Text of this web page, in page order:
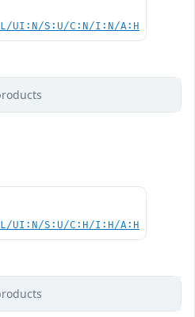
UI:N/S:U/C:N/I:N/A:H
UI:N/S:U/C:H/I:H/A:H